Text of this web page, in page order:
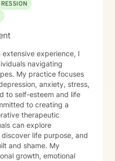
experience, I
navigating
My practice focuses
anxiety, stress,
to self-esteem and life
therapeutic
can explore
life purpose, and
and shame. My
growth, emotional